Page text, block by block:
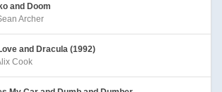
and Doom
Archer
and Dracula (1992)
Cook